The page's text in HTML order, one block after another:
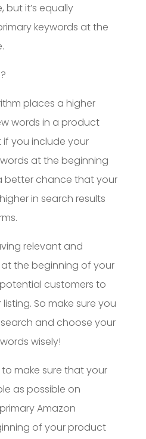
but it’s equally
keywords at the
places a higher
words in a product
if you include your
at the beginning
better chance that your
in search results
relevant and
the beginning of your
customers to
So make sure you
and choose your
wisely!
make sure that your
as possible on
Amazon
of your product